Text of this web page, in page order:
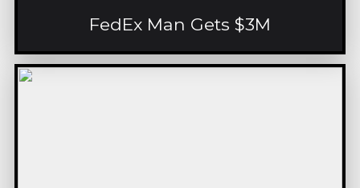
FedEx Man Gets $3M